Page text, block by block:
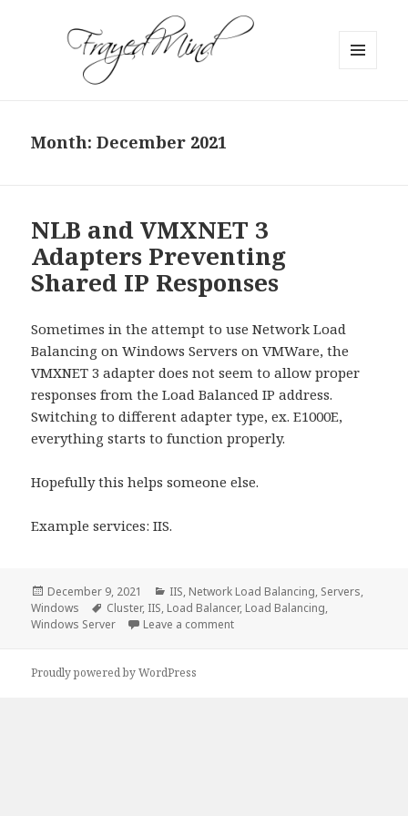
Month:December 2021
NLB and VMXNET 3
Adapters Preventing
Shared IP Responses
Sometimes in the attempt to use Network Load
Balancing on Windows Servers on VMWare, the
VMXNET 3 adapter does not seem to allow proper
responses from the Load Balanced IP address.
Switching to different adapter type, ex. E1000E,
everything starts to function properly.
Hopefully this helps someone else.
Example services: IIS.
Posted
on
December 9, 2021 Categories
IIS, Network Load Balancing, Servers,
Windows
Tags
Cluster, IIS, Load Balancer, Load Balancing,
Windows Server
Leave a commenton NLB and VMXNET 3
Proudly powered by WordPress